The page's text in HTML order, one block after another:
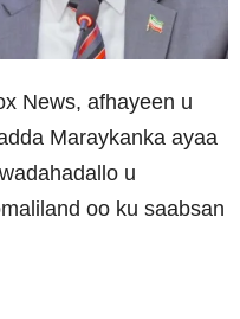
News, afhayeen u
Maraykanka ayaa
u
oo ku saabsan